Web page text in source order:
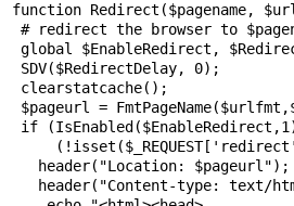
function Redirect($pagename,
# redirect the browser to
global $EnableRedirect,
  SDV($RedirectDelay, 0);
  clearstatcache();
$pageurl =
if
    header("Location: $pageurl");
header("Content-type: text/